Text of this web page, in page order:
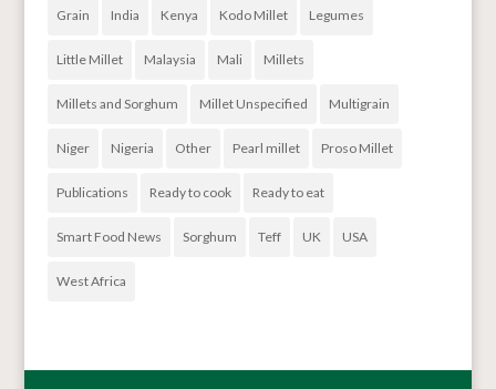
Grain India Kenya Kodo Millet Legumes
Little Millet Malaysia Mali Millets
Millets and Sorghum Millet Unspecified Multigrain
Niger Nigeria Other Pearl millet Proso Millet
Publications Ready to cook Ready to eat
Smart Food News Sorghum Teff UK USA
West Africa